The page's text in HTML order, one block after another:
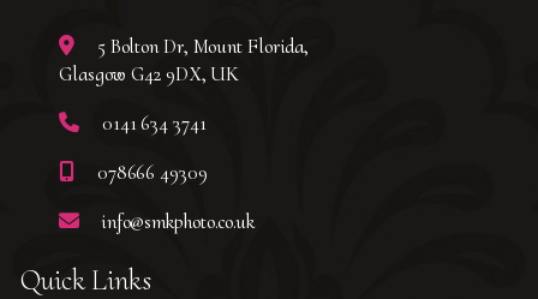
5 Bolton Dr, Mount Florida,
Glasgow G42 9DX, UK
0141 634 3741
078666 49309
info@smkphoto.co.uk
Quick Links